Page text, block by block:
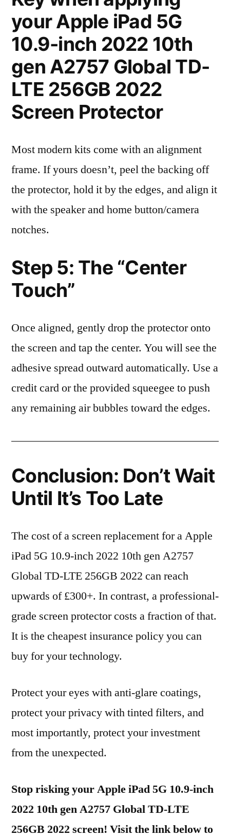
your Apple iPad 5G
10.9-inch 2022 10th
gen A2757 Global TD-
LTE 256GB 2022
Screen Protector
Most modern kits come with an alignment
frame. If yours doesn’t, peel the backing off
the protector, hold it by the edges, and align it
with the speaker and home button/camera
notches.
Step 5: The “Center
Touch”
Once aligned, gently drop the protector onto
the screen and tap the center. You will see the
adhesive spread outward automatically. Use a
credit card or the provided squeegee to push
any remaining air bubbles toward the edges.
Conclusion: Don’t Wait
Until It’s Too Late
The cost of a screen replacement for a Apple
iPad 5G 10.9-inch 2022 10th gen A2757
Global TD-LTE 256GB 2022 can reach
upwards of £300+. In contrast, a professional-
grade screen protector costs a fraction of that.
It is the cheapest insurance policy you can
buy for your technology.
Protect your eyes with anti-glare coatings,
protect your privacy with tinted filters, and
most importantly, protect your investment
from the unexpected.
Stop risking your Apple iPad 5G 10.9-inch
2022 10th gen A2757 Global TD-LTE
256GB 2022 screen! Visit the link below to